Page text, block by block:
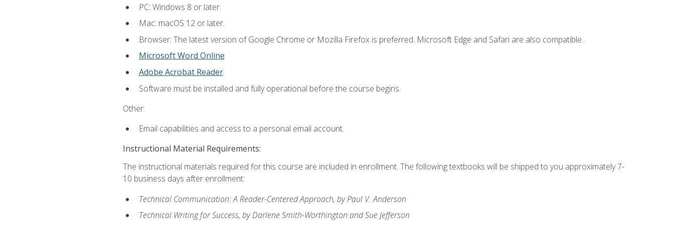
PC: Windows 8 or later.
Mac: macOS 12 or later.
Browser: The latest version of Google Chrome or Mozilla Firefox is preferred. Microsoft Edge and Safari are also compatible.
Microsoft Word Online
Adobe Acrobat Reader.
Software must be installed and fully operational before the course begins.
Other:
Email capabilities and access to a personal email account.
Instructional Material Requirements:
The instructional materials required for this course are included in enrollment. The following textbooks will be shipped to you approximately 7-
10 business days after enrollment:
Technical Communication: A Reader-Centered Approach, by Paul V. Anderson
Technical Writing for Success, by Darlene Smith-Worthington and Sue Jefferson